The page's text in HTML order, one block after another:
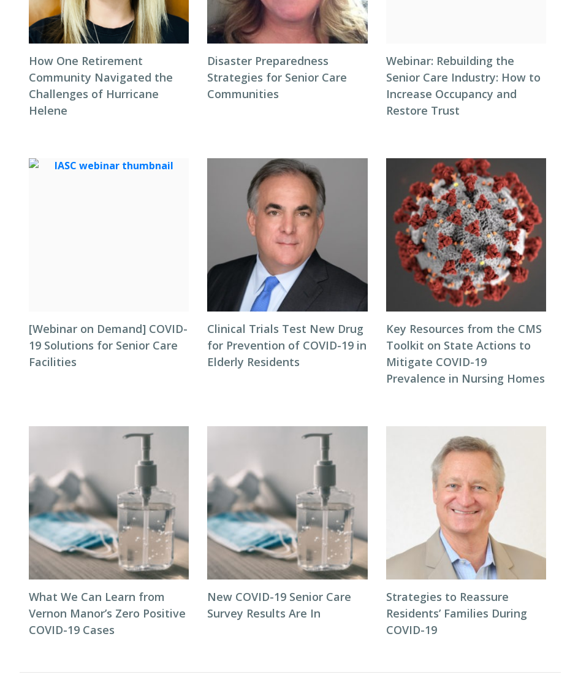
How One Retirement
Community Navigated the
Challenges of Hurricane
Helene
Disaster Preparedness
Strategies for Senior Care
Communities
Webinar: Rebuilding the
Senior Care Industry: How to
Increase Occupancy and
Restore Trust
[Webinar on Demand] COVID-
19 Solutions for Senior Care
Facilities
Clinical Trials Test New Drug
for Prevention of COVID-19 in
Elderly Residents
Key Resources from the CMS
Toolkit on State Actions to
Mitigate COVID-19
Prevalence in Nursing Homes
What We Can Learn from
Vernon Manor’s Zero Positive
COVID-19 Cases
New COVID-19 Senior Care
Survey Results Are In
Strategies to Reassure
Residents’ Families During
COVID-19